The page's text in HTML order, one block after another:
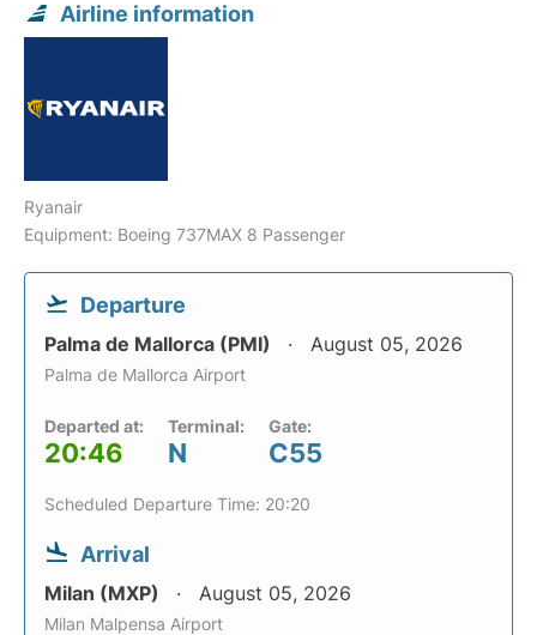
Airline information
Ryanair
Equipment: Boeing 737MAX 8 Passenger
Departure
Palma de Mallorca (PMI) August 05, 2026
Palma de Mallorca Airport
Departed at:
20:46
Terminal:
N
Gate:
C55
Scheduled Departure Time: 20:20
Arrival
Milan (MXP) August 05, 2026
Milan Malpensa Airport